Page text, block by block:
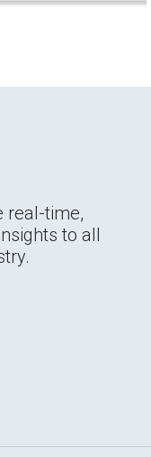
real-time,
to all